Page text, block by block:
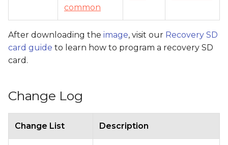
common
After downloading the image, visit our Recovery SD
card guide to learn how to program a recovery SD
card.
Change Log
Change List Description